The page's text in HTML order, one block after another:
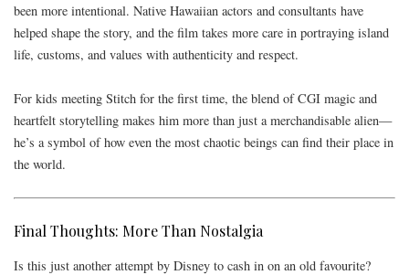
been more intentional. Native Hawaiian actors and consultants have
helped shape the story, and the film takes more care in portraying island
life, customs, and values with authenticity and respect.
For kids meeting Stitch for the first time, the blend of CGI magic and
heartfelt storytelling makes him more than just a merchandisable alien—
he’s a symbol of how even the most chaotic beings can find their place in
the world.
Final Thoughts: More Than Nostalgia
Is this just another attempt by Disney to cash in on an old favourite?